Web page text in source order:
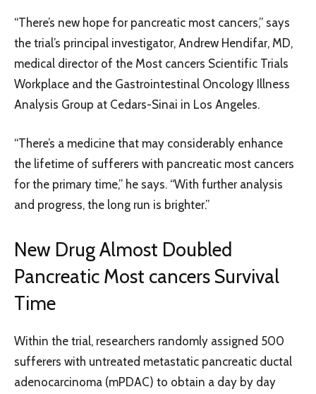
“There’s new hope for pancreatic most cancers,” says
the trial’s principal investigator, Andrew Hendifar, MD,
medical director of the Most cancers Scientific Trials
Workplace and the Gastrointestinal Oncology Illness
Analysis Group at Cedars-Sinai in Los Angeles.
“There’s a medicine that may considerably enhance
the lifetime of sufferers with pancreatic most cancers
for the primary time,” he says. “With further analysis
and progress, the long run is brighter.”
New Drug Almost Doubled
Pancreatic Most cancers Survival
Time
Within the trial, researchers randomly assigned 500
sufferers with untreated metastatic pancreatic ductal
adenocarcinoma (mPDAC) to obtain a day by day